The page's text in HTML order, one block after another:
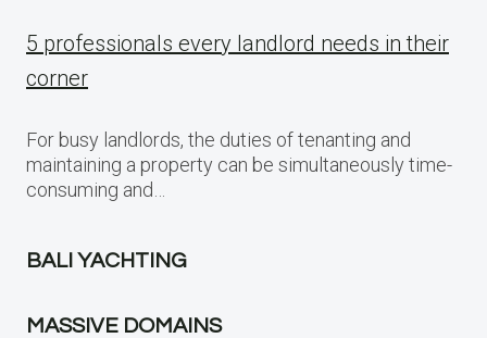
5 professionals every landlord needs in their
corner
For busy landlords, the duties of tenanting and
maintaining a property can be simultaneously time-
consuming and…
BALI YACHTING
MASSIVE DOMAINS